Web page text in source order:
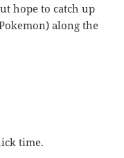
hope to catch up
along the
time.